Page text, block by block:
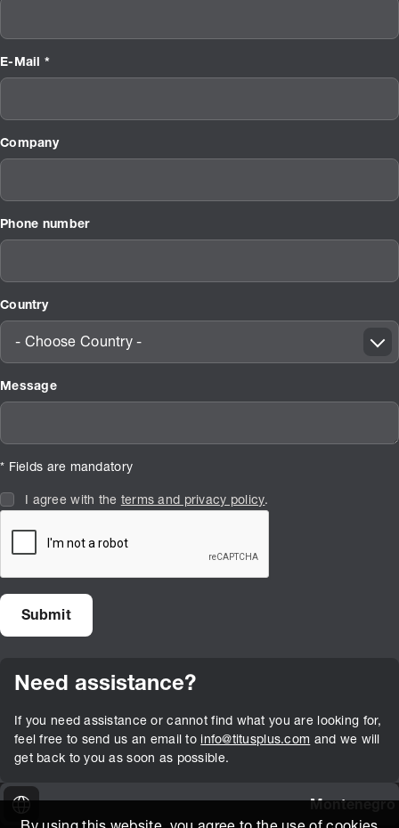
E-Mail *
Company
Phone number
Country
- Choose Country -
Message
* Fields are mandatory
I agree with the terms and privacy policy.
Need assistance?
If you need assistance or cannot find what you are looking for,
feel free to send us an email to info@titusplus.com and we will
get back to you as soon as possible.